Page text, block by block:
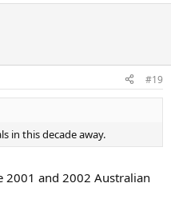
finals), Bartoli (0 slams + 1
losses to Venus and Henin)
#19
in this decade away.
2001 and 2002 Australian